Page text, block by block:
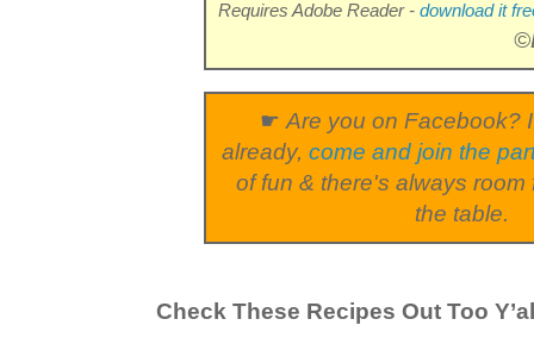
Requires Adobe Reader - download it
☛ Are you on Facebook?
already,come and join the
of fun & there's always room
the table.
Check These Recipes Out Too